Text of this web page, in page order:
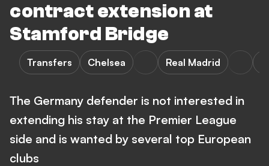
contract extension at
Stamford Bridge
Transfers Chelsea Real Madrid
The Germany defender is not interested in
extending his stay at the Premier League
side and is wanted by several top European
clubs